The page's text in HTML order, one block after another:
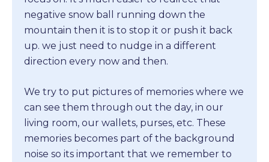
negative snow ball running down the
mountain then it is to stop it or push it back
up. we just need to nudge in a different
direction every now and then.
We try to put pictures of memories where we
can see them through out the day, in our
living room, our wallets, purses, etc. These
memories becomes part of the background
noise so its important that we remember to